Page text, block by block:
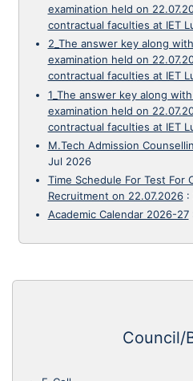
examination held on
contractual faculties at IET
2_The answer key along
examination held on
contractual faculties at IET
1_The answer key along
examination held on
contractual faculties at IET
M.Tech Admission
Jul 2026
Time Schedule For Test For
Recruitment on 22.07.2026:
Academic Calendar 2026-27
Council/